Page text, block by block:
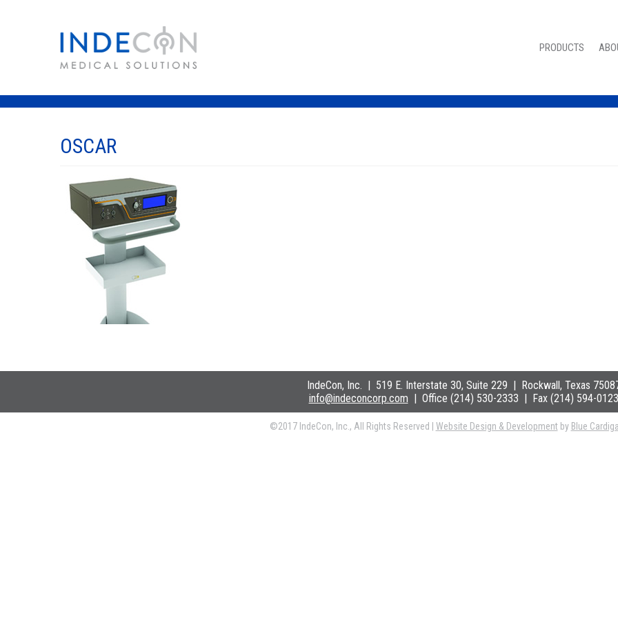
PRODUCTS
OSCAR
IndeCon, Inc. | 519 E. Interstate 30, Suite 229 | Rockwall, Texas
info@indeconcorp.com | Office (214) 530-2333 | Fax (214) 594-0123
©2017 IndeCon, Inc., All Rights Reserved Website Design & Developmentby Blue